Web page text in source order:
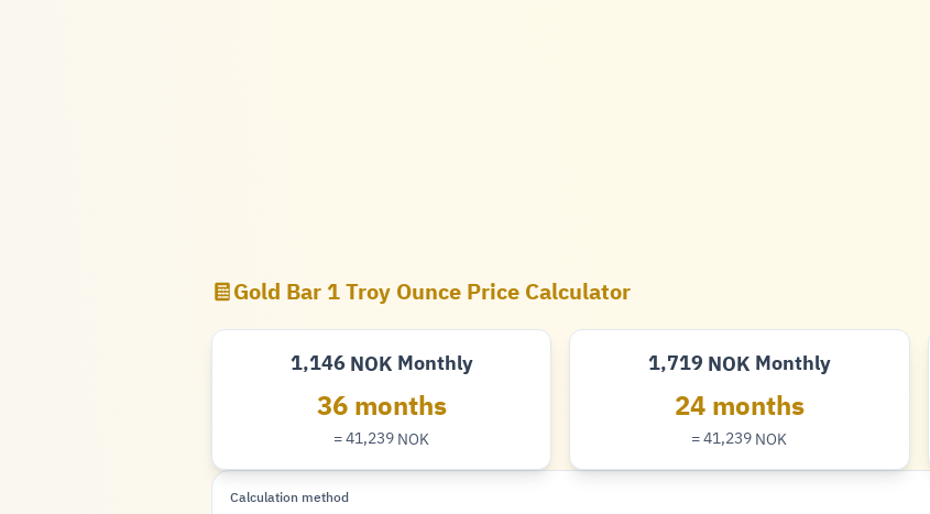
Gold Bar 1 Troy Ounce Price Calculator
1,146
Krone
NOK Monthly
36 months
= 41,239Krone
NOK
1,719
Krone
NOK Monthly
24 months
= 41,239Krone
NOK
Calculation method